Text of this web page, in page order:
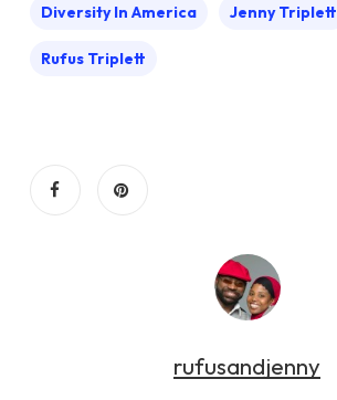
Diversity In America Jenny Triplett
Rufus Triplett
rufusandjenny